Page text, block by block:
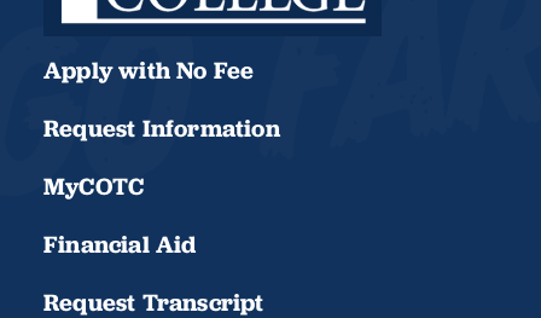
Apply with No Fee
Request Information
MyCOTC
Financial Aid
Request Transcript